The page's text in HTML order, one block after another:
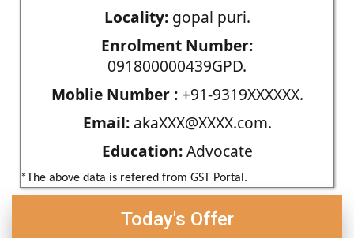
Locality:gopal puri.
Enrolment Number:
091800000439GPD.
Moblie Number :+91-9319XXXXXX.
Email:akaXXX@XXXX.com.
Education:Advocate
*The above data is refered from GST Portal.
Today's Offer